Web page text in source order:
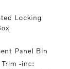
Locking
Panel Bin
-inc: